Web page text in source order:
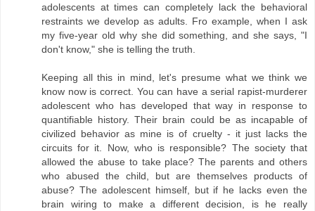
adolescents at times can completely lack the behavioral
restraints we develop as adults. Fro example, when I ask
my five-year old why she did something, and she says, "I
don't know," she is telling the truth.
Keeping all this in mind, let's presume what we think we
know now is correct. You can have a serial rapist-murderer
adolescent who has developed that way in response to
quantifiable history. Their brain could be as incapable of
civilized behavior as mine is of cruelty - it just lacks the
circuits for it. Now, who is responsible? The society that
allowed the abuse to take place? The parents and others
who abused the child, but are themselves products of
abuse? The adolescent himself, but if he lacks even the
brain wiring to make a different decision, is he really